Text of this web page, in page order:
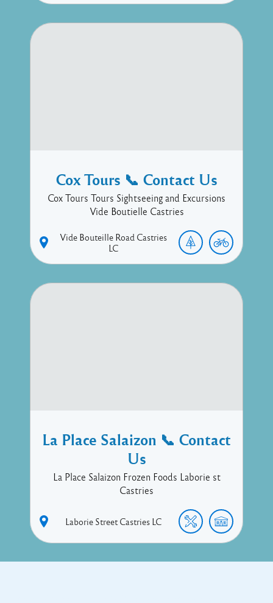
Cox Tours 📞 Contact Us
Cox Tours Tours Sightseeing and Excursions
Vide Boutielle Castries
Vide Bouteille Road Castries
LC
La Place Salaizon 📞 Contact
Us
La Place Salaizon Frozen Foods Laborie st
Castries
Laborie Street Castries LC